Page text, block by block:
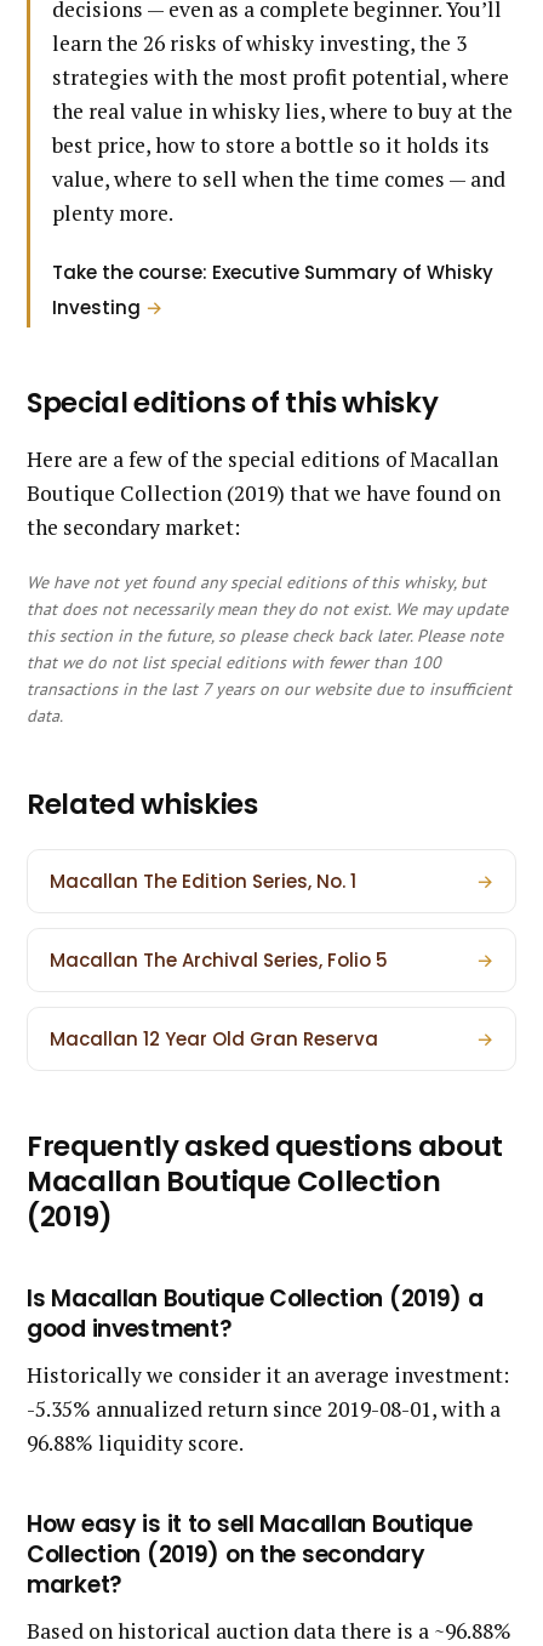
decisions — even as a complete beginner. You’ll
learn the 26 risks of whisky investing, the 3
strategies with the most profit potential, where
the real value in whisky lies, where to buy at the
best price, how to store a bottle so it holds its
value, where to sell when the time comes — and
plenty more.
Take the course: Executive Summary of Whisky
Investing →
Special editions of this whisky
Here are a few of the special editions of Macallan
Boutique Collection (2019) that we have found on
the secondary market:
We have not yet found any special editions of this whisky, but
that does not necessarily mean they do not exist. We may update
this section in the future, so please check back later. Please note
that we do not list special editions with fewer than 100
transactions in the last 7 years on our website due to insufficient
data.
Related whiskies
Macallan The Edition Series, No. 1 →
Macallan The Archival Series, Folio 5 →
Macallan 12 Year Old Gran Reserva →
Frequently asked questions about
Macallan Boutique Collection
(2019)
Is Macallan Boutique Collection (2019) a
good investment?
Historically we consider it an average investment:
-5.35% annualized return since 2019-08-01, with a
96.88% liquidity score.
How easy is it to sell Macallan Boutique
Collection (2019) on the secondary
market?
Based on historical auction data there is a ~96.88%